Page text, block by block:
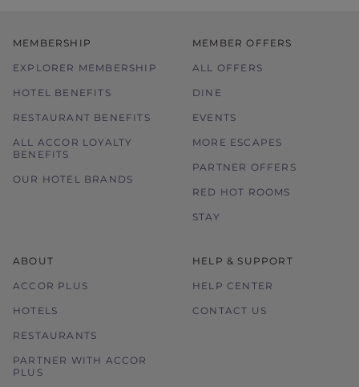
MEMBERSHIP
EXPLORER MEMBERSHIP
HOTEL BENEFITS
RESTAURANT BENEFITS
ALL ACCOR LOYALTY
BENEFITS
OUR HOTEL BRANDS
MEMBER OFFERS
ALL OFFERS
DINE
EVENTS
MORE ESCAPES
PARTNER OFFERS
RED HOT ROOMS
STAY
ABOUT
ACCOR PLUS
HOTELS
RESTAURANTS
PARTNER WITH ACCOR
PLUS
HELP & SUPPORT
HELP CENTER
CONTACT US